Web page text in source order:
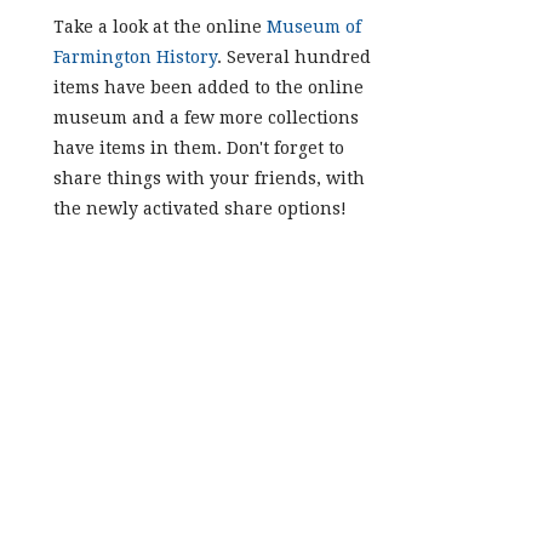
Take a look at the online Museum of
Farmington History. Several hundred
items have been added to the online
museum and a few more collections
have items in them. Don't forget to
share things with your friends, with
the newly activated share options!